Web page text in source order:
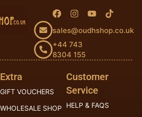
sales@oudhshop.co.uk
+44 743
8304 155
Extra
GIFT VOUCHERS
WHOLESALE SHOP
Customer
Service
HELP & FAQS